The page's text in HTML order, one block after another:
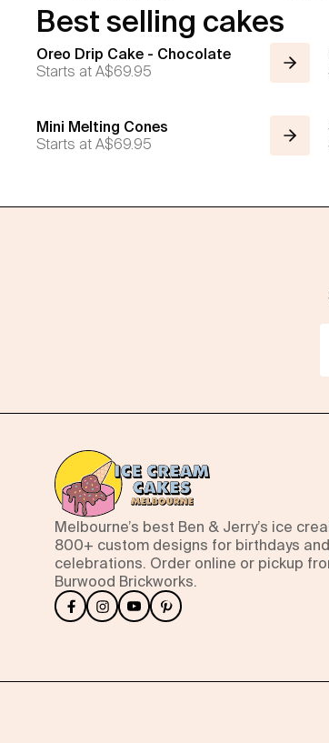
Best selling cakes
Oreo Drip Cake - Chocolate
Starts atA$69.95
Mini Melting Cones
Starts atA$69.95
Melbourne’s best Ben & Jerry’s ice
800+ custom designs for birthdays and
celebrations. Order online or pickup
Burwood Brickworks.